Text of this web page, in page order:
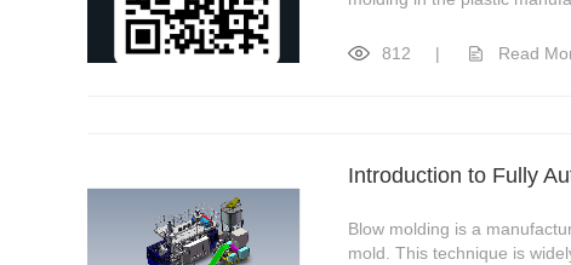
812 | Read
Introduction to Fully
Blow molding is a
mold. This technique is